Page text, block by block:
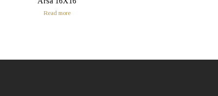
Read more